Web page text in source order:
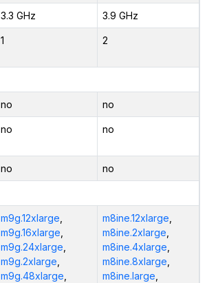
3.3 GHz 3.9 GHz
1 2
no no
no no
no no
m9g.12xlarge
m9g.16xlarge
m9g.24xlarge
m9g.2xlarge
m9g.48xlarge
m8ine.12xlarge
m8ine.2xlarge
m8ine.4xlarge
m8ine.8xlarge
m8ine.large